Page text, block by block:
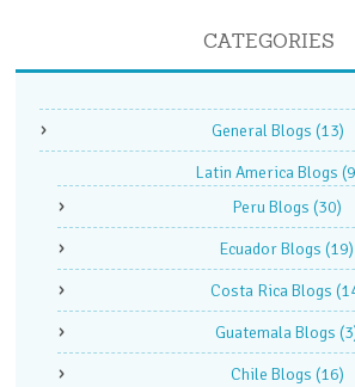
CATEGORIES
General Blogs (13)
Latin America Blogs
Peru Blogs (30)
Ecuador Blogs (19)
Costa Rica Blogs
Guatemala Blogs
Chile Blogs (16)